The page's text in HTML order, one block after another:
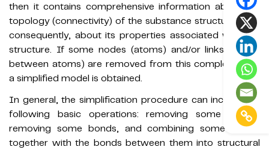
then it contains comprehensive information about the
topology (connectivity) of the substance structure, and,
consequently, about its properties associated with the
structure. If some nodes (atoms) and/or links (bonds
between atoms) are removed from this complete grid,
a simplified model is obtained.
In general, the simplification procedure can include the
following basic operations: removing some atoms,
removing some bonds, and combining some atoms
together with the bonds between them into structural